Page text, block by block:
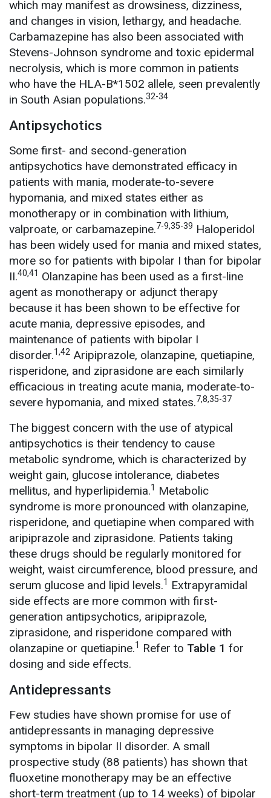
which may manifest as drowsiness, dizziness,
and changes in vision, lethargy, and headache.
Carbamazepine has also been associated with
Stevens-Johnson syndrome and toxic epidermal
necrolysis, which is more common in patients
who have the HLA-B*1502 allele, seen prevalently
in South Asian populations.32-34
Antipsychotics
Some first- and second-generation
antipsychotics have demonstrated efficacy in
patients with mania, moderate-to-severe
hypomania, and mixed states either as
monotherapy or in combination with lithium,
valproate, or carbamazepine.7-9,35-39 Haloperidol
has been widely used for mania and mixed states,
more so for patients with bipolar I than for bipolar
II.40,41 Olanzapine has been used as a first-line
agent as monotherapy or adjunct therapy
because it has been shown to be effective for
acute mania, depressive episodes, and
maintenance of patients with bipolar I
disorder.1,42 Aripiprazole, olanzapine, quetiapine,
risperidone, and ziprasidone are each similarly
efficacious in treating acute mania, moderate-to-
severe hypomania, and mixed states.7,8,35-37
The biggest concern with the use of atypical
antipsychotics is their tendency to cause
metabolic syndrome, which is characterized by
weight gain, glucose intolerance, diabetes
mellitus, and hyperlipidemia.1 Metabolic
syndrome is more pronounced with olanzapine,
risperidone, and quetiapine when compared with
aripiprazole and ziprasidone. Patients taking
these drugs should be regularly monitored for
weight, waist circumference, blood pressure, and
serum glucose and lipid levels.1 Extrapyramidal
side effects are more common with first-
generation antipsychotics, aripiprazole,
ziprasidone, and risperidone compared with
olanzapine or quetiapine.1 Refer to Table 1 for
dosing and side effects.
Antidepressants
Few studies have shown promise for use of
antidepressants in managing depressive
symptoms in bipolar II disorder. A small
prospective study (88 patients) has shown that
fluoxetine monotherapy may be an effective
short-term treatment (up to 14 weeks) of bipolar